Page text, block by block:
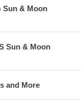
Sun & Moon
Sun & Moon
and More